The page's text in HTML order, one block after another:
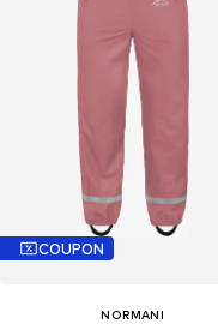
COUPON
NORMANI